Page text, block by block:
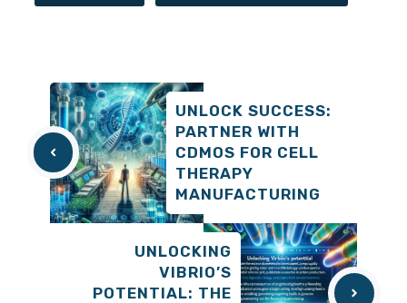
UNLOCK SUCCESS:
PARTNER WITH
CDMOS FOR CELL
THERAPY
MANUFACTURING
UNLOCKING
VIBRIO’S
POTENTIAL: THE